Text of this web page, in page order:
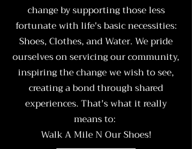
change by supporting those less
fortunate with life's basic necessities:
Shoes, Clothes, and Water. We pride
ourselves on servicing our community,
inspiring the change we wish to see,
creating a bond through shared
experiences. That's what it really
means to:
Walk A Mile N Our Shoes!